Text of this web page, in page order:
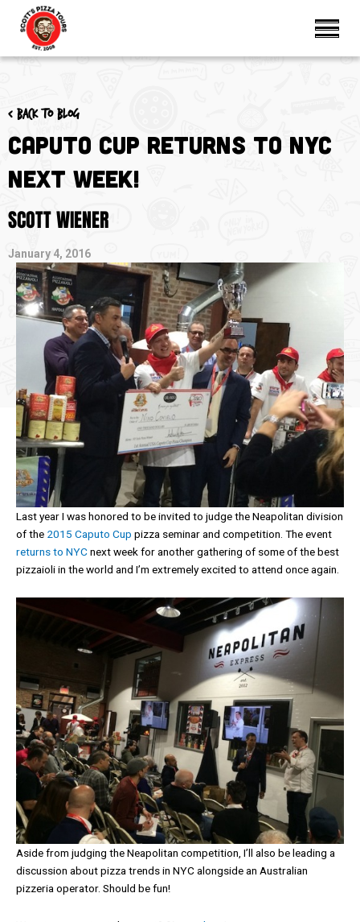
< Back to blog
Caputo Cup Returns to NYC
Next Week!
SCOTT WIENER
January 4, 2016
Last year I was honored to be invited to judge the Neapolitan division
of the 2015 Caputo Cup pizza seminar and competition. The event
returns to NYCnext week for another gathering of some of the best
pizzaioli in the world and I’m extremely excited to attend once again.
Aside from judging the Neapolitan competition, I’ll also be leading a
discussion about pizza trends in NYC alongside an Australian
pizzeria operator. Should be fun!